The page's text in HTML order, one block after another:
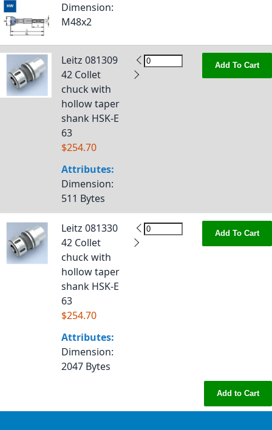
Dimension:
M48x2
Leitz 081309
42 Collet
chuck with
hollow taper
shank HSK-E
63
$254.70
Attributes:
Dimension:
511 Bytes
Add To Cart
Leitz 081330
42 Collet
chuck with
hollow taper
shank HSK-E
63
$254.70
Attributes:
Dimension:
2047 Bytes
Add To Cart
Add to Cart